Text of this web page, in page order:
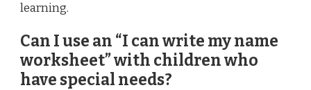
learning.
Can I use an “I can write my name
worksheet” with children who
have special needs?